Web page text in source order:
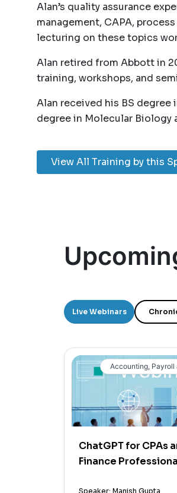
Alan’s quality assurance
management, CAPA,
lecturing on these topics
Alan retired from Abbott in
training, workshops, and
Alan received his BS
degree in Molecular
View All Training by this
Live Webinars
Accounting, Payroll
ChatGPT for CPAs
Finance
Speaker: Manish Gupta